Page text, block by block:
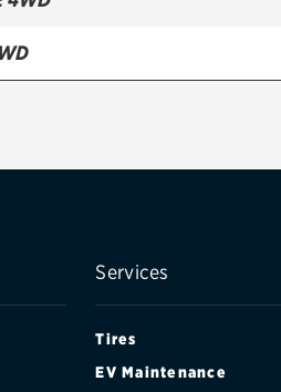
Services
Tires
EV Maintenance